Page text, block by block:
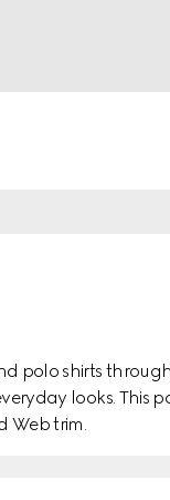
polo shirts
looks. This
Web trim.